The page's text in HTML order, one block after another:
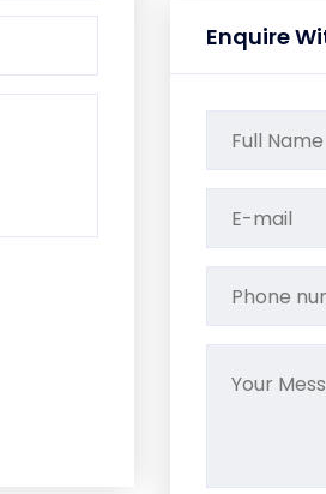
Enquire